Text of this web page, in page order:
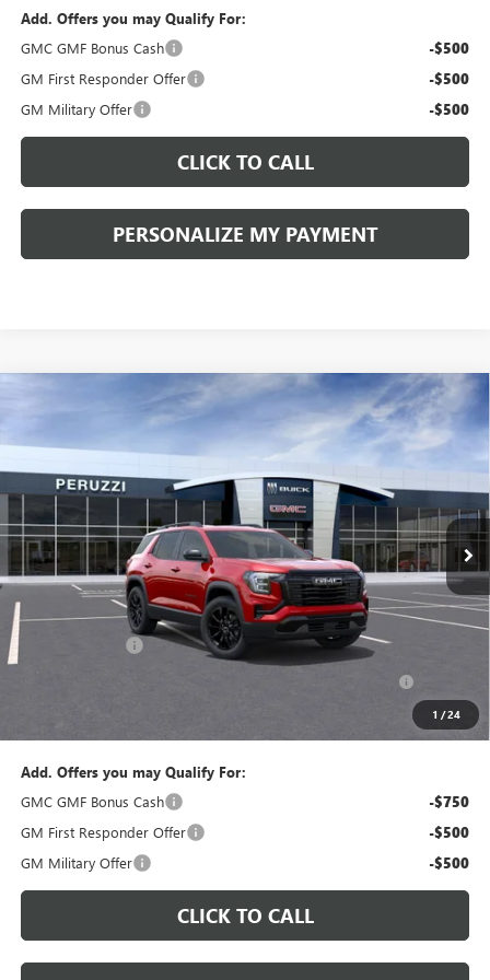
Add. Offers you may Qualify For:
GMC GMF Bonus Cash
-$500
GM First Responder Offer -$500
GM Military Offer -$500
CLICK TO CALL
PERSONALIZE MY PAYMENT
1 /24
GMC TERRAIN
VIN:3GKALUEG4TL402995 260318 Model:TPB26
In Stock Ext. Int.
WINDOW STICKER
FINANCE LEASE
$36,235
MSRP
$34,225
PERUZZI PRICE
Less
MSRP: $36,235
Documentation Fee: +$490
Purchase Allowance for Current Eligible Non-GM Owners
$34,225
Add. Offers you may Qualify For:
GMC GMF Bonus Cash
-$750
GM First Responder Offer -$500
GM Military Offer -$500
CLICK TO CALL
Compare Vehicle